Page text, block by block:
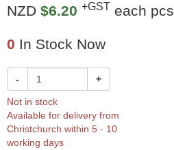
NZD$6.20 +GST each pcs
0 In Stock Now
- +
Not in stock
Available for delivery from
Christchurch within 5 - 10
working days